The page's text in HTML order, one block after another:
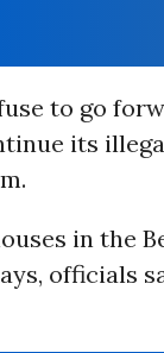
to go
its
in the
officials